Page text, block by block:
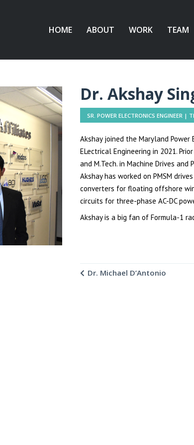
HOME ABOUT WORK TEAM
Dr. Akshay
SR. POWER ELECTRONICS ENGINEER |
Akshay joined the Maryland Power
ELectrical Engineering in 2021.
and M.Tech. in Machine Drives
Akshay has worked on PMSM
converters for floating offshore
circuits for three-phase AC-DC
Akshay is a big fan of Formula-1
Dr. Michael D’Antonio